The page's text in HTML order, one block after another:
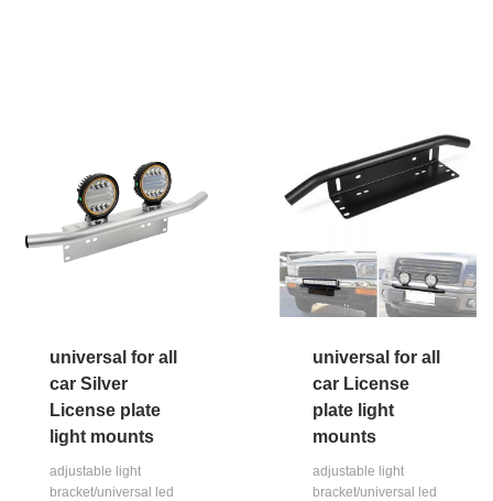
universal for all
car Silver
License plate
light mounts
adjustable light
bracket/universal led
universal for all
car License
plate light
mounts
adjustable light
bracket/universal led